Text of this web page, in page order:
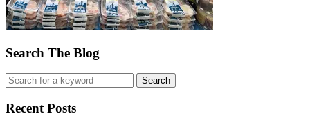
Search The Blog
Recent Posts